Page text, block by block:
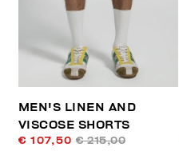
MEN'S LINEN AND
VISCOSE SHORTS
€ 107,50 € 215,00